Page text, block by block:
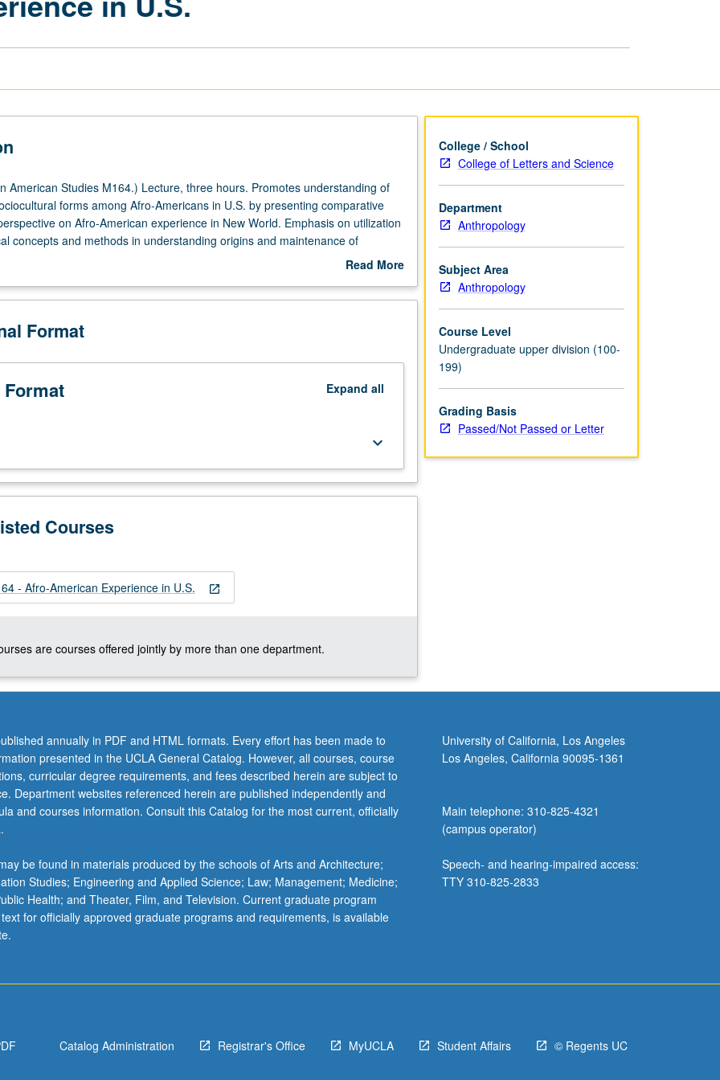
American Studies M164.) Lecture, three hours. Promotes understanding of
forms among Afro-Americans in U.S. by presenting comparative
on Afro-American experience in New World. Emphasis on utilization
concepts and methods in understanding origins and maintenance of
Read More
Description
Format
Expand all
keyboard_arrow_down
Courses
open_in_new
- Afro-American Experience in U.S.
are courses offered jointly by more than one department.
College / School
College of Letters and Science
Department
Anthropology
Subject Area
Anthropology
Course Level
Undergraduate upper division (100-
199)
Grading Basis
Passed/Not Passed or Letter
annually in PDF and HTML formats. Every effort has been made to
presented in the UCLA General Catalog. However, all courses, course
curricular degree requirements, and fees described herein are subject to
Department websites referenced herein are published independently and
and courses information. Consult this Catalog for the most current, officially
be found in materials produced by the schools of Arts and Architecture;
Studies; Engineering and Applied Science; Law; Management; Medicine;
Health; and Theater, Film, and Television. Current graduate program
for officially approved graduate programs and requirements, is available
University of California, Los Angeles
Los Angeles, California 90095-1361
Main telephone: 310-825-4321
(campus operator)
Speech- and hearing-impaired access:
TTY 310-825-2833
Catalog Administration Registrar's Office MyUCLA Student Affairs © Regents UC